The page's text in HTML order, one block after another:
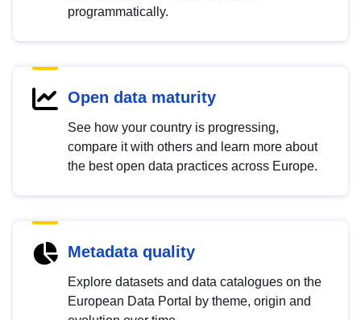
programmatically.
Open data maturity
See how your country is progressing,
compare it with others and learn more about
the best open data practices across Europe.
Metadata quality
Explore datasets and data catalogues on the
European Data Portal by theme, origin and